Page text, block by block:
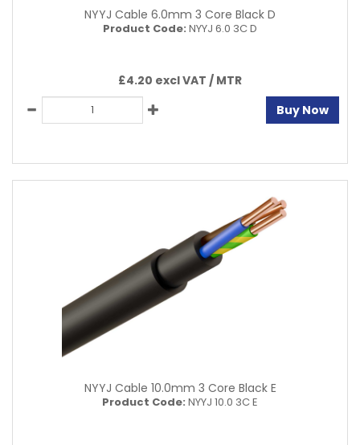
NYYJ Cable 6.0mm 3 Core Black D
Product Code: NYYJ 6.0 3C D
£4.20 excl VAT / MTR
Buy Now
NYYJ Cable 10.0mm 3 Core Black E
Product Code: NYYJ 10.0 3C E